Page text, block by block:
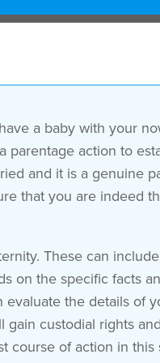
a baby with your
action to
and it is a genuine
that you are indeed
These can
on the specific facts
the details of
custodial rights
course of action in this